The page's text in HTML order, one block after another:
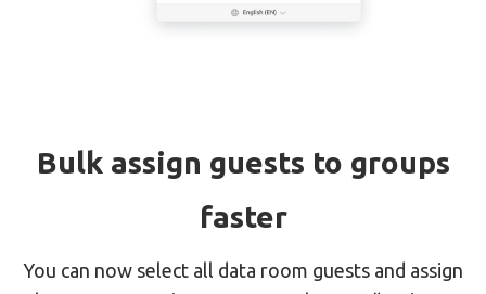
Bulk assign guests to groups
faster
You can now select all data room guests and assign